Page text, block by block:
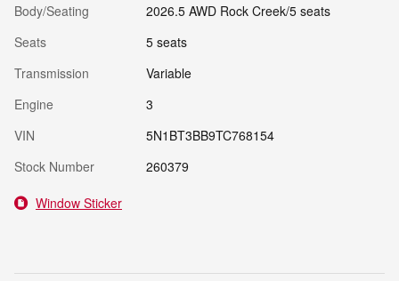
Body/Seating
2026.5 AWD Rock Creek/5 seats
Seats
5 seats
Transmission
Variable
Engine
3
VIN
5N1BT3BB9TC768154
Stock Number
260379
Window Sticker